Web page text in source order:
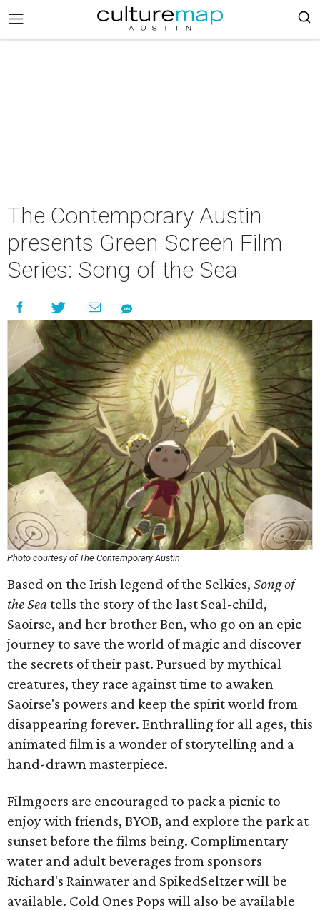
The Contemporary Austin
presents Green Screen Film
Series: Song of the Sea
Photo courtesy of The Contemporary Austin
Based on the Irish legend of the Selkies, Song of
the Seatells the story of the last Seal-child,
Saoirse, and her brother Ben, who go on an epic
journey to save the world of magic and discover
the secrets of their past. Pursued by mythical
creatures, they race against time to awaken
Saoirse's powers and keep the spirit world from
disappearing forever. Enthralling for all ages, this
animated film is a wonder of storytelling and a
hand-drawn masterpiece.
Filmgoers are encouraged to pack a picnic to
enjoy with friends, BYOB, and explore the park at
sunset before the films being. Complimentary
water and adult beverages from sponsors
Richard's Rainwater and SpikedSeltzer will be
available. Cold Ones Pops will also be available